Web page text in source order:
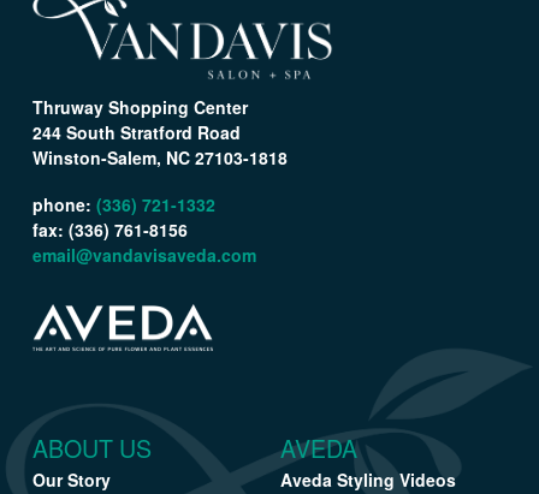
Thruway Shopping Center
244 South Stratford Road
Winston-Salem, NC 27103-1818
phone: (336) 721-1332
fax: (336) 761-8156
email@vandavisaveda.com
ABOUT US
Our Story
AVEDA
Aveda Styling Videos